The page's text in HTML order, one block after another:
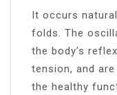
It occurs
folds. The
the body’s
tension, and
the healthy